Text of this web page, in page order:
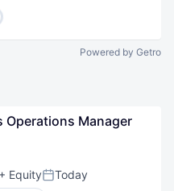
Powered by Getro
Operations Manager
+ EquityPosted:
Today